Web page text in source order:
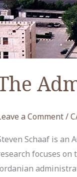
a Comment/
Schaaf is an
focuses